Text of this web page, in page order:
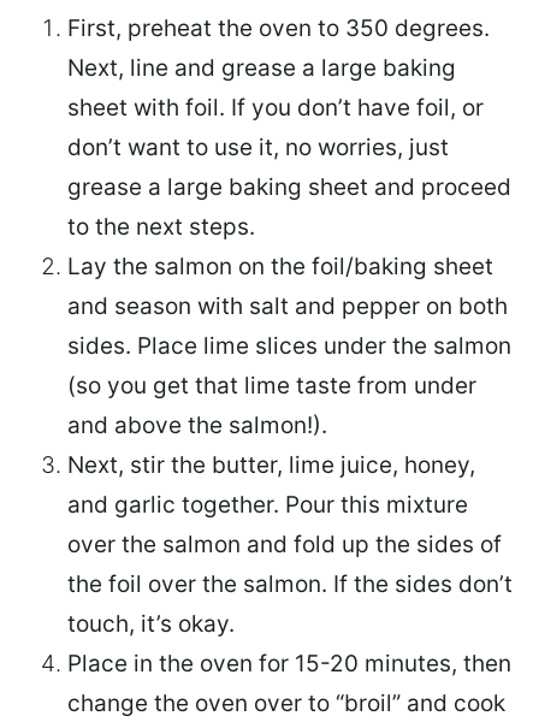
First, preheat the oven to 350 degrees.
Next, line and grease a large baking
sheet with foil. If you don’t have foil, or
don’t want to use it, no worries, just
grease a large baking sheet and proceed
to the next steps.
Lay the salmon on the foil/baking sheet
and season with salt and pepper on both
sides. Place lime slices under the salmon
(so you get that lime taste from under
and above the salmon!).
Next, stir the butter, lime juice, honey,
and garlic together. Pour this mixture
over the salmon and fold up the sides of
the foil over the salmon. If the sides don’t
touch, it’s okay.
Place in the oven for 15-20 minutes, then
change the oven over to “broil” and cook